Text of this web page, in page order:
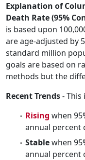
Explanation of
Death Rate (95%
is based upon
are age-adjusted by
standard million
goals are based on
methods but the
Recent Trends- This
Rising when
annual percent
Stablewhen
annual percent